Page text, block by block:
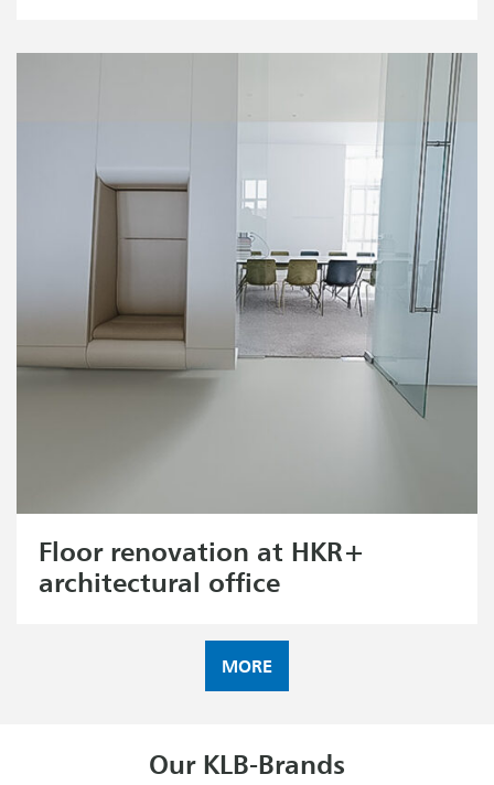
Floor renovation at HKR+
architectural office
MORE
Our KLB-Brands